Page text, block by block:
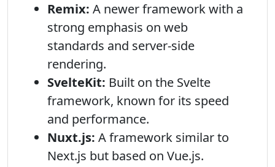
Remix: A newer framework with a
strong emphasis on web
standards and server-side
rendering.
SvelteKit: Built on the Svelte
framework, known for its speed
and performance.
Nuxt.js: A framework similar to
Next.js but based on Vue.js.